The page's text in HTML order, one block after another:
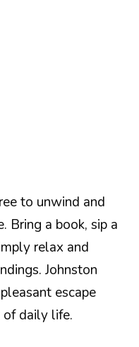
to unwind and
Bring a book, sip a
relax and
Johnston
escape
daily life.